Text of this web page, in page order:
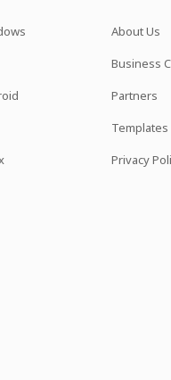
About Us
Business
Partners
Templates
Privacy